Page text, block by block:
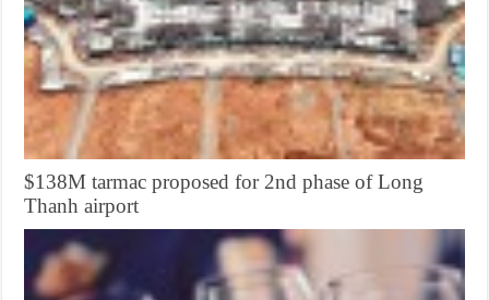
$138M tarmac proposed for 2nd phase of Long
Thanh airport